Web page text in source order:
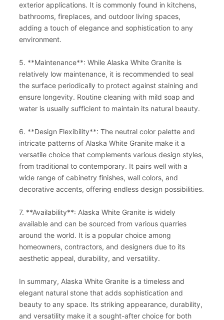
exterior applications. It is commonly found in kitchens,
bathrooms, fireplaces, and outdoor living spaces,
adding a touch of elegance and sophistication to any
environment.
5. **Maintenance**: While Alaska White Granite is
relatively low maintenance, it is recommended to seal
the surface periodically to protect against staining and
ensure longevity. Routine cleaning with mild soap and
water is usually sufficient to maintain its natural beauty.
6. **Design Flexibility**: The neutral color palette and
intricate patterns of Alaska White Granite make it a
versatile choice that complements various design styles,
from traditional to contemporary. It pairs well with a
wide range of cabinetry finishes, wall colors, and
decorative accents, offering endless design possibilities.
7. **Availability**: Alaska White Granite is widely
available and can be sourced from various quarries
around the world. It is a popular choice among
homeowners, contractors, and designers due to its
aesthetic appeal, durability, and versatility.
In summary, Alaska White Granite is a timeless and
elegant natural stone that adds sophistication and
beauty to any space. Its striking appearance, durability,
and versatility make it a sought-after choice for both